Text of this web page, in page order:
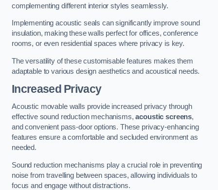
complementing different interior styles seamlessly.
Implementing acoustic seals can significantly improve sound
insulation, making these walls perfect for offices, conference
rooms, or even residential spaces where privacy is key.
The versatility of these customisable features makes them
adaptable to various design aesthetics and acoustical needs.
Increased Privacy
Acoustic movable walls provide increased privacy through
effective sound reduction mechanisms,acoustic screens,
and convenient pass-door options. These privacy-enhancing
features ensure a comfortable and secluded environment as
needed.
Sound reduction mechanisms play a crucial role in preventing
noise from travelling between spaces, allowing individuals to
focus and engage without distractions.